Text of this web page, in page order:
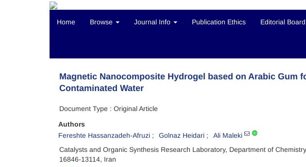
Home Browse Journal Info Publication Ethics Editorial Board
Magnetic Nanocomposite Hydrogel based on Arabic Gum
Contaminated Water
Document Type : Original Article
Authors
Fereshte Hassanzadeh-Afruzi
Golnaz Heidari
Ali Maleki
Catalysts and Organic Synthesis Research Laboratory, Department of
16846-13114, Iran